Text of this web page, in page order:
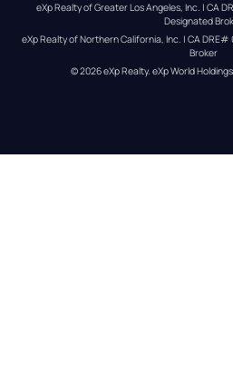
eXp Realty of Greater Los Angeles, Inc. | CA
Designated
eXp Realty of Northern California, Inc. | CA DRE#
Broker
© 2026eXp Realty. eXp World